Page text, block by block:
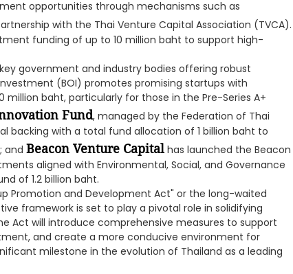
opportunities through mechanisms such as
with the Thai Venture Capital Association (TVCA).
funding of up to 10 million baht to support high-
government and industry bodies offering robust
(BOI) promotes promising startups with
baht, particularly for those in the Pre-Series A+
Fund, managed by the Federation of Thai
backing with a total fund allocation of 1 billion baht to
and Beacon Venture Capitalhas launched the Beacon
aligned with Environmental, Social, and Governance
of 1.2 billion baht.
Promotion and Development Act" or the long-waited
framework is set to play a pivotal role in solidifying
Act will introduce comprehensive measures to support
and create a more conducive environment for
milestone in the evolution of Thailand as a leading